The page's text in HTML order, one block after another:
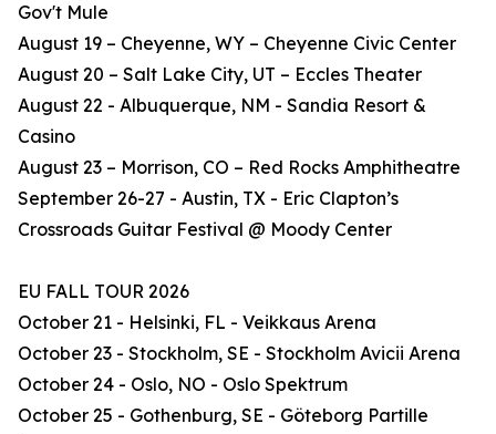
Gov't Mule
August 19 – Cheyenne, WY – Cheyenne Civic Center
August 20 – Salt Lake City, UT – Eccles Theater
August 22 - Albuquerque, NM - Sandia Resort &
Casino
August 23 – Morrison, CO – Red Rocks Amphitheatre
September 26-27 - Austin, TX - Eric Clapton’s
Crossroads Guitar Festival @ Moody Center
EU FALL TOUR 2026
October 21 - Helsinki, FL - Veikkaus Arena
October 23 - Stockholm, SE - Stockholm Avicii Arena
October 24 - Oslo, NO - Oslo Spektrum
October 25 - Gothenburg, SE - Göteborg Partille